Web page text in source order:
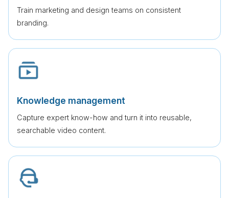
Train marketing and design teams on consistent
branding.
Knowledge management
Capture expert know-how and turn it into reusable,
searchable video content.